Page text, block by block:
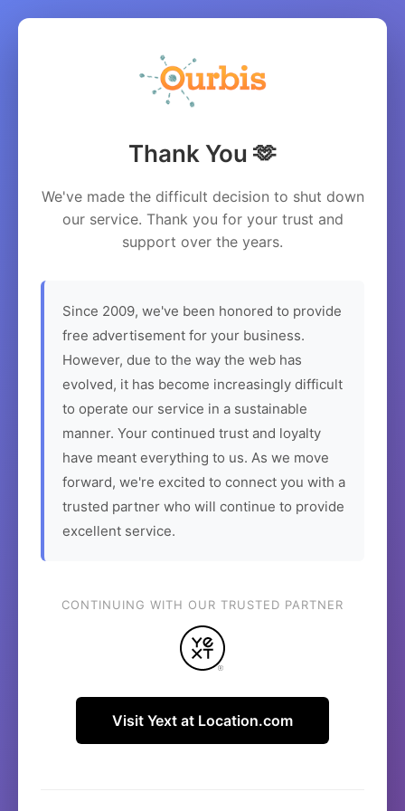
Thank You 🫶
We've made the difficult decision to shut down
our service. Thank you for your trust and
support over the years.
Since 2009, we've been honored to provide
free advertisement for your business.
However, due to the way the web has
evolved, it has become increasingly difficult
to operate our service in a sustainable
manner. Your continued trust and loyalty
have meant everything to us. As we move
forward, we're excited to connect you with a
trusted partner who will continue to provide
excellent service.
CONTINUING WITH OUR TRUSTED PARTNER
Visit Yext at Location.com